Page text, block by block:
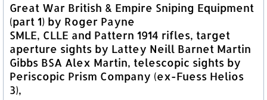
Great War British & Empire Sniping Equipment
(part 1) by Roger Payne
SMLE, CLLE and Pattern 1914 rifles, target
aperture sights by Lattey Neill Barnet Martin
Gibbs BSA Alex Martin, telescopic sights by
Periscopic Prism Company (ex-Fuess Helios
3),